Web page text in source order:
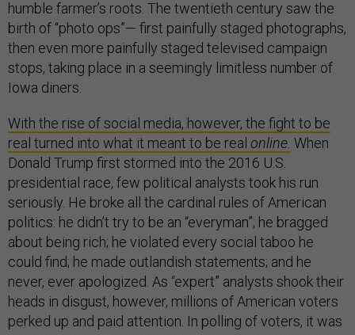
humble farmer’s roots. The twentieth century saw the
birth of “photo ops”— first painfully staged photographs,
then even more painfully staged televised campaign
stops, taking place in a seemingly limitless number of
Iowa diners.
With the rise of social media, however, the fight to be
real turned into what it meant to be real online. When
Donald Trump first stormed into the 2016 U.S.
presidential race, few political analysts took his run
seriously. He broke all the cardinal rules of American
politics: he didn’t try to be an “everyman”; he bragged
about being rich; he violated every social taboo he
could find; he made outlandish statements; and he
never, ever apologized. As “expert” analysts shook their
heads in disgust, however, millions of American voters
perked up and paid attention. In polling of voters, it was